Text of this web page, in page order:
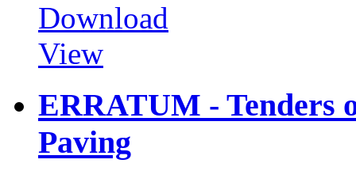
Download
View
ERRATUM - Tenders
Paving